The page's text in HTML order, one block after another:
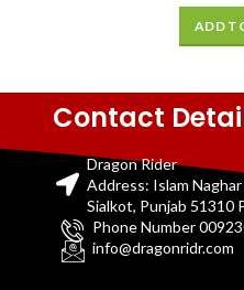
ADD
Contact
Dragon Rider
Address: Islam
Sialkot, Punjab 51310
Phone Number
info@dragonridr.com